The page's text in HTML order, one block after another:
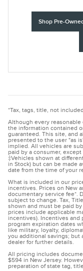
Shop Pre-
*Tax, tags, title, not
Although every reasonable
the information contained
guaranteed. This site, and
presented to the user "as
implied. All vehicles are
paid by a consumer,
‡Vehicles shown at
in Stock) but can be made
date from the time of your
What is included in our
incentives. Prices on New
documentary service fee*.
subject to change. Tax,
shown and must be paid
prices include applicable
incentives). Incentives
program expiration dates
like military, loyalty,
you additional savings; but
dealer for further details.
All pricing includes
$594 in New Jersey.
preparation of state tag,